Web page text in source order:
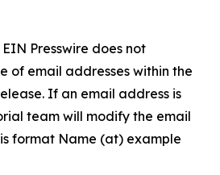
EIN Presswire does not
of email addresses within the
If an email address is
team will modify the email
format Name (at) example